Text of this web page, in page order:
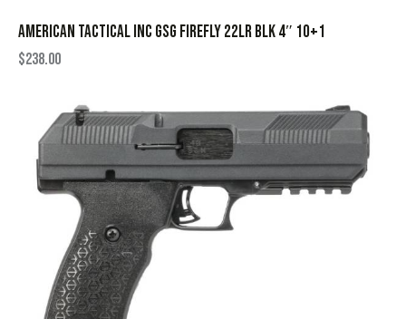
AMERICAN TACTICAL INC GSG FIREFLY 22LR BLK 4″ 10+1
$238.00